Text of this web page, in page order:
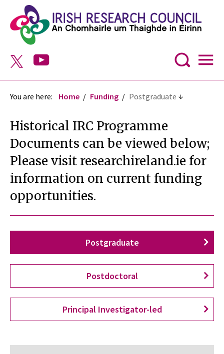
You are here: Home Funding Postgraduate
Historical IRC Programme
Documents can be viewed below;
Please visit researchireland.ie for
information on current funding
opportunities.
Postgraduate
Postdoctoral
Principal Investigator-led